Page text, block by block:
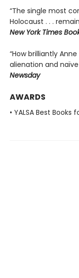
“The single most
Holocaust . . .
New York Times
“How brilliantly
alienation and
Newsday
AWARDS
• YALSA Best